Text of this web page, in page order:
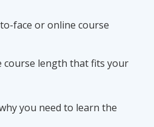
face or online course
course length that fits your
you need to learn the